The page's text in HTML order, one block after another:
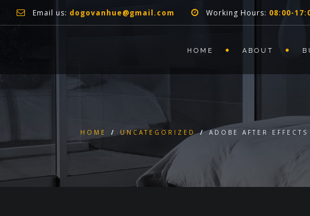
Email us: dogovanhue@gmail.com Working Hours: 08:00-
HOME ABOUT
HOME / UNCATEGORIZED / ADOBE AFTER